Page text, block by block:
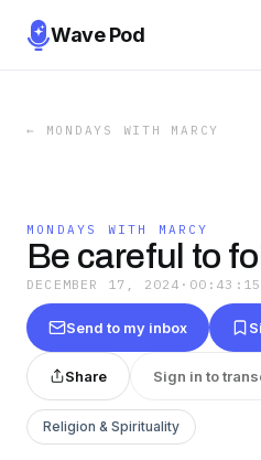
Wave Pod
← MONDAYS WITH MARCY
MONDAYS WITH MARCY
Be careful to
DECEMBER 17, 2024 · 00:43:15
Send to my inbox
Share Sign in to
Religion & Spirituality